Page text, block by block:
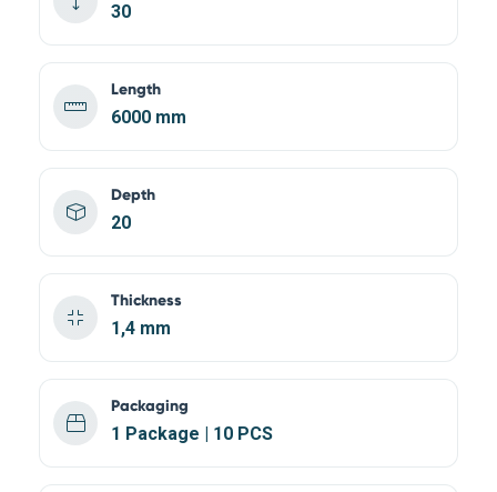
30
Length
6000 mm
Depth
20
Thickness
1,4 mm
Packaging
1 Package | 10 PCS